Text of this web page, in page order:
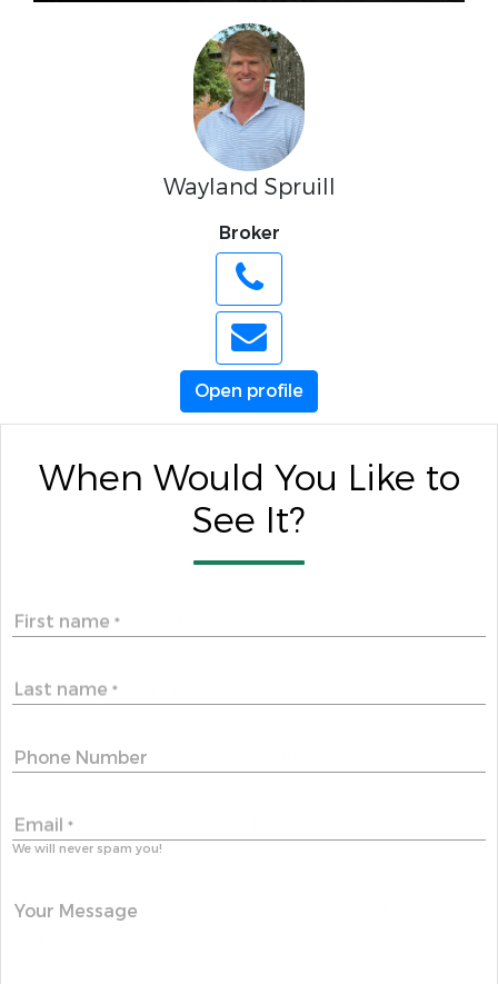
Wayland Spruill
Broker
Open profile
When Would You Like to
See It?
First name *
Last name *
Phone Number
Email *
We will never spam you!
Your Message